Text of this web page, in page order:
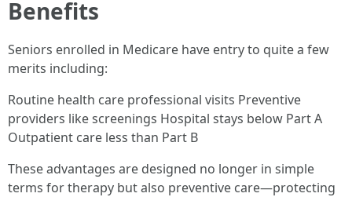
Benefits
Seniors enrolled in Medicare have entry to quite a few
merits including:
Routine health care professional visits Preventive
providers like screenings Hospital stays below Part A
Outpatient care less than Part B
These advantages are designed no longer in simple
terms for therapy but also preventive care—protecting